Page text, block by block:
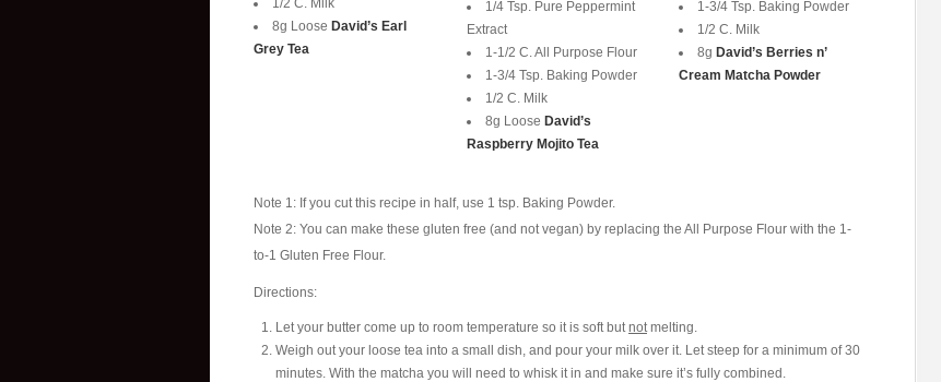
1/2 C. Milk
8g Loose David’s Earl
Grey Tea
1/4 Tsp. Pure Peppermint
Extract
1-1/2 C. All Purpose Flour
1-3/4 Tsp. Baking Powder
1/2 C. Milk
8g Loose David’s
Raspberry Mojito Tea
1-3/4 Tsp. Baking Powder
1/2 C. Milk
8g David’s Berries n’
Cream Matcha Powder
Note 1: If you cut this recipe in half, use 1 tsp. Baking Powder.
Note 2: You can make these gluten free (and not vegan) by replacing the All Purpose Flour with the 1-
to-1 Gluten Free Flour.
Directions:
Let your butter come up to room temperature so it is soft butnotmelting.
Weigh out your loose tea into a small dish, and pour your milk over it. Let steep for a minimum of 30
minutes. With the matcha you will need to whisk it in and make sure it’s fully combined.